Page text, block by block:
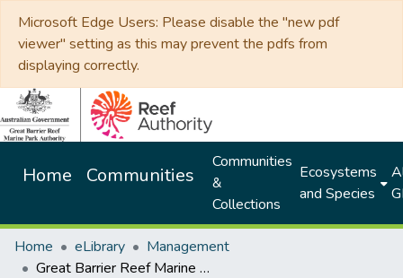
Microsoft Edge Users: Please disable the "new pdf
viewer" setting as this may prevent the pdfs from
displaying correctly.
Home Communities
Communities
&
Collections
Ecosystems
and Species
Home eLibrary
Management
Great Barrier Reef Marine Parks Zoning MAP 12 - Mackay